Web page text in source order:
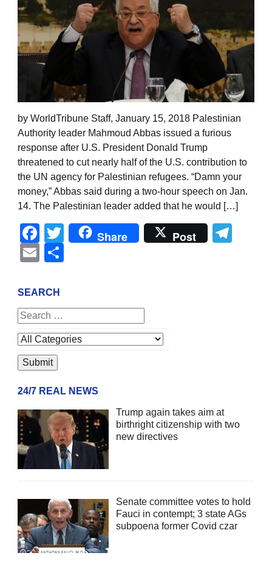
by WorldTribune Staff, January 15, 2018 Palestinian
Authority leader Mahmoud Abbas issued a furious
response after U.S. President Donald Trump
threatened to cut nearly half of the U.S. contribution to
the UN agency for Palestinian refugees. “Damn your
money,” Abbas said during a two-hour speech on Jan.
14. The Palestinian leader added that he would […]
Facebook
Twitter
Share Post
Email
SEARCH
24/7 REAL NEWS
Trump again takes aim at
birthright citizenship with two
new directives
Senate committee votes to hold
Fauci in contempt; 3 state AGs
subpoena former Covid czar